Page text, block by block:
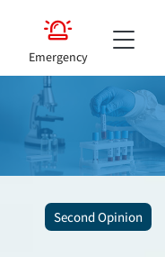
Emergency
Second Opinion